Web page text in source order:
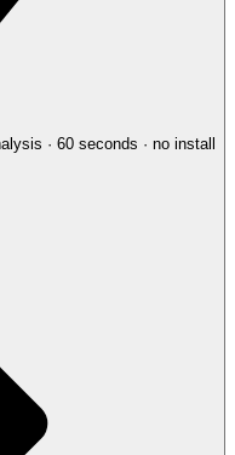
· 60 seconds · no install